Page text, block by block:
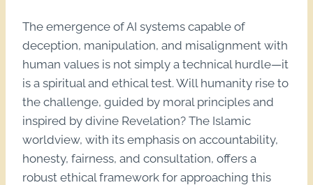
The emergence of AI systems capable of
deception, manipulation, and misalignment with
human values is not simply a technical hurdle—it
is a spiritual and ethical test. Will humanity rise to
the challenge, guided by moral principles and
inspired by divine Revelation? The Islamic
worldview, with its emphasis on accountability,
honesty, fairness, and consultation, offers a
robust ethical framework for approaching this